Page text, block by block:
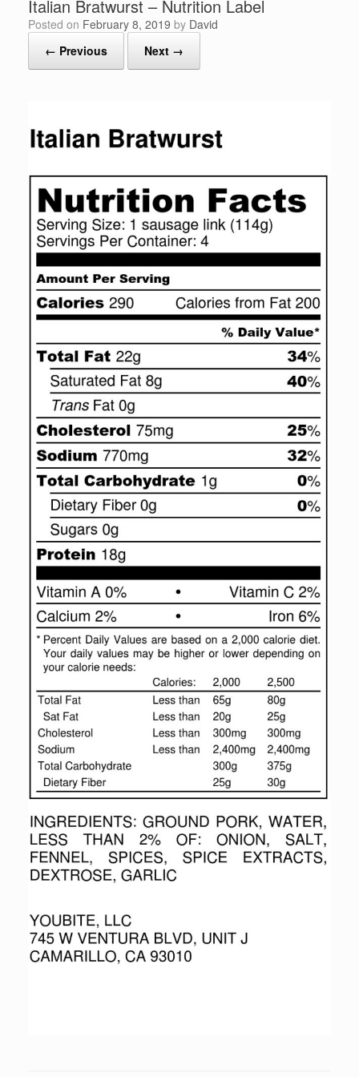
Italian Bratwurst – Nutrition Label
Posted on February 8, 2019 by David
← Previous
Next →